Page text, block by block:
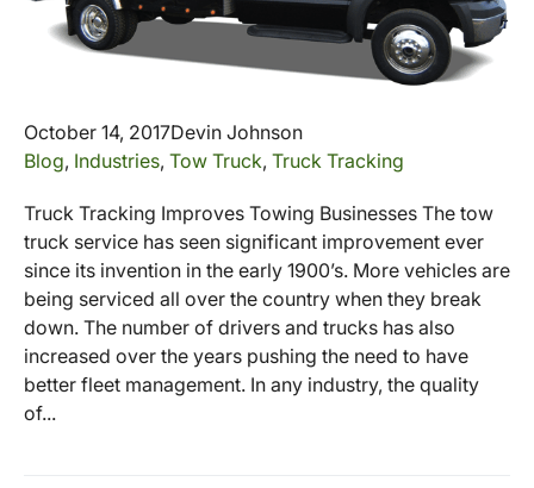
October 14, 2017Devin Johnson
Blog, Industries, Tow Truck, Truck Tracking
Truck Tracking Improves Towing Businesses The tow
truck service has seen significant improvement ever
since its invention in the early 1900’s. More vehicles are
being serviced all over the country when they break
down. The number of drivers and trucks has also
increased over the years pushing the need to have
better fleet management. In any industry, the quality
of...